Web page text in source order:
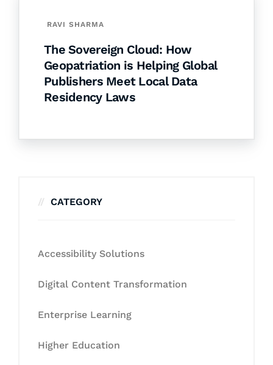
RAVI SHARMA
The Sovereign Cloud: How
Geopatriation is Helping Global
Publishers Meet Local Data
Residency Laws
CATEGORY
Accessibility Solutions
Digital Content Transformation
Enterprise Learning
Higher Education